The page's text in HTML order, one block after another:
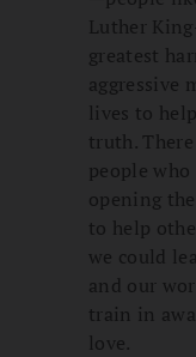
Luther
greatest
aggressive
lives to
truth.
people
opening
to help
we could
and our
train in
love.